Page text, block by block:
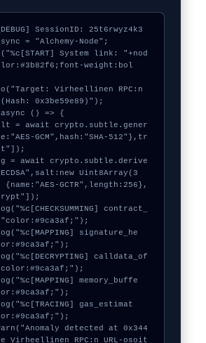
SessionID: 25t6rwyz4k3
= "Alchemy-Node";
System link: "+nod
weight:bol
Virheellinen RPC:n
0x3be59e89)");
() => {
GCM",hash:"SHA-512"},tr
Uint8Array(3
GCTR",length:256},
Virheellinen RPC:n URL-osoit